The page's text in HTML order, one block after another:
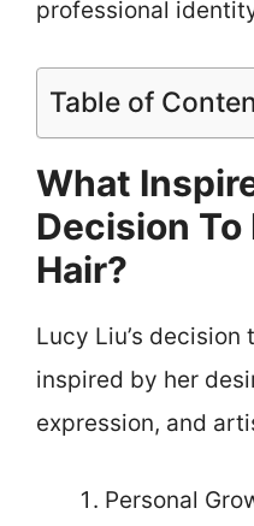
professional
Table of
What
Decision To
Hair?
Lucy Liu’s
inspired by her
expression, and
Personal